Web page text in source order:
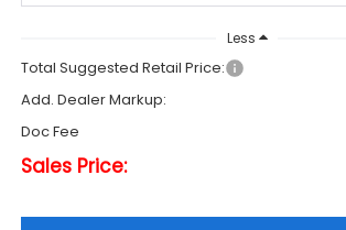
Less
Total Suggested Retail Price:
Add. Dealer Markup:
Doc Fee
Sales Price: